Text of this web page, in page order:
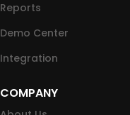
Reports
Demo Center
Integration
COMPANY